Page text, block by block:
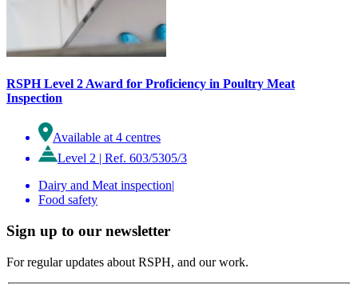
RSPH Level 2 Award for Proficiency in Poultry Meat
Inspection
Available at 4 centres
Level 2 | Ref. 603/5305/3
Dairy and Meat inspection|
Food safety
Sign up to our newsletter
For regular updates about RSPH, and our work.